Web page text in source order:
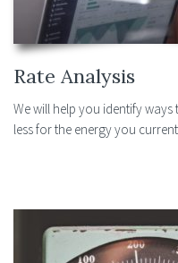
Rate Analysis
We will help you identify
less for the energy you